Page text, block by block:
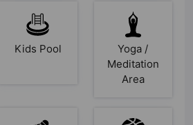
Kids Pool
Yoga /
Meditation
Area